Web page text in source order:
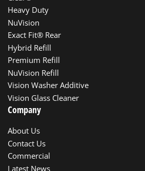
Heavy Duty
NuVision
Exact Fit® Rear
Hybrid Refill
Premium Refill
NuVision Refill
Vision Washer Additive
Vision Glass Cleaner
Company
About Us
Contact Us
Commercial
Latest News